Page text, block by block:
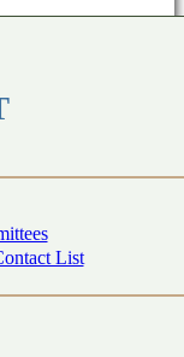
List